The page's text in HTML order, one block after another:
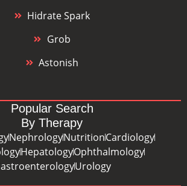
Hidrate Spark
Grob
Astonish
Popular Search
By Therapy
NephrologyNutritionCardiology
HepatologyOphthalmology
Urology